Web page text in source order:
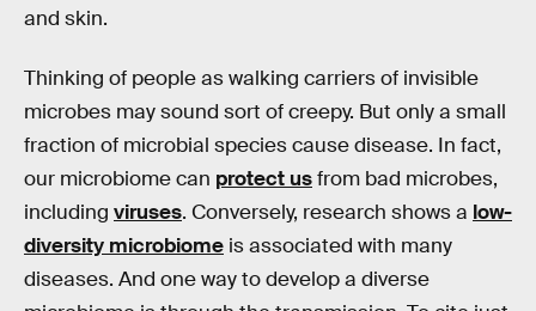
and skin.
Thinking of people as walking carriers of invisible
microbes may sound sort of creepy. But only a small
fraction of microbial species cause disease. In fact,
our microbiome can protect usfrom bad microbes,
including viruses. Conversely, research shows a low-
diversity microbiome is associated with many
diseases. And one way to develop a diverse